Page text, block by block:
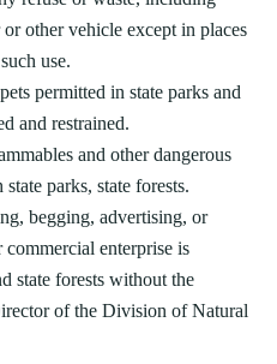
other vehicle except in places
use.
permitted in state parks and
and restrained.
and other dangerous
parks, state forests.
begging, advertising, or
enterprise is
state forests without the
of the Division of Natural